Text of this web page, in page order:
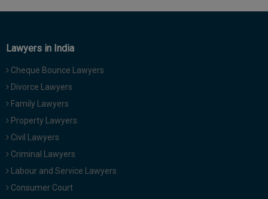
Lawyers in India
Cheque Bounce Lawyers
Divorce Lawyers
Family Lawyers
Property Lawyers
Civil Lawyers
Criminal Lawyers
Labour and Service Lawyers
Consumer Court